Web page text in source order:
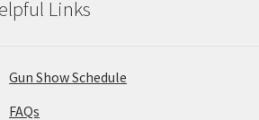
Links
Gun Show Schedule
FAQs